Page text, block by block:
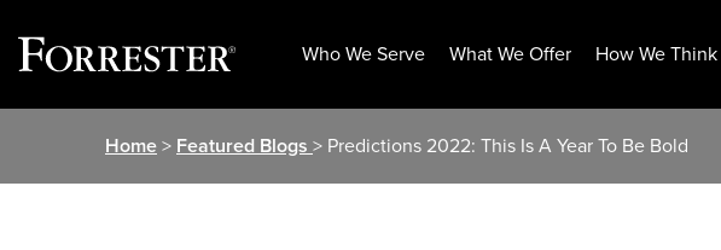
Who We Serve What We Offer How We Think
Home> Featured Blogs > Predictions 2022: This Is A Year To Be Bold